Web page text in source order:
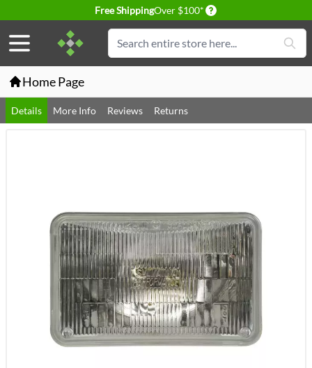
Free ShippingOver $100* Delivery conditions
Search
Home Page
Details More Info Reviews Returns